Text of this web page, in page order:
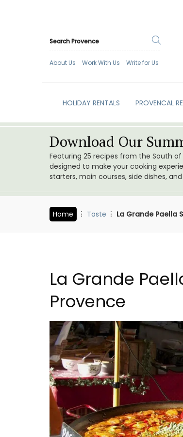
About Us Work With Us Write for Us
HOLIDAY RENTALS PROVENCAL
Download Our
Featuring 25 recipes from the South
designed to make your cooking
starters, main courses, side dishes,
Home Taste La Grande Paella
La Grande
Provence